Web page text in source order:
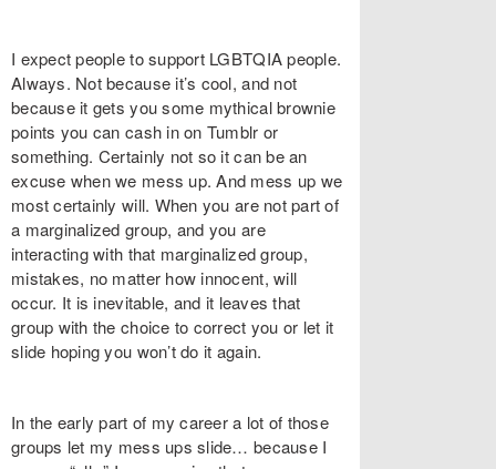
I expect people to support LGBTQIA people.
Always. Not because it’s cool, and not
because it gets you some mythical brownie
points you can cash in on Tumblr or
something. Certainly not so it can be an
excuse when we mess up. And mess up we
most certainly will. When you are not part of
a marginalized group, and you are
interacting with that marginalized group,
mistakes, no matter how innocent, will
occur. It is inevitable, and it leaves that
group with the choice to correct you or let it
slide hoping you won’t do it again.
In the early part of my career a lot of those
groups let my mess ups slide… because I